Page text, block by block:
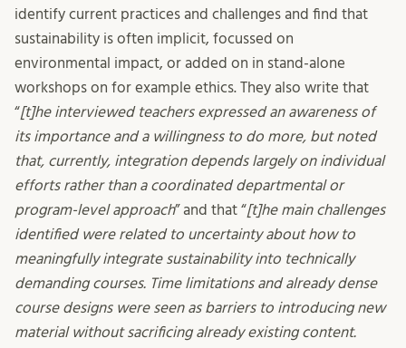
identify current practices and challenges and find that
sustainability is often implicit, focussed on
environmental impact, or added on in stand-alone
workshops on for example ethics. They also write that
“[t]he interviewed teachers expressed an awareness of
its importance and a willingness to do more, but noted
that, currently, integration depends largely on individual
efforts rather than a coordinated departmental or
program-level approach” and that “[t]he main challenges
identified were related to uncertainty about how to
meaningfully integrate sustainability into technically
demanding courses. Time limitations and already dense
course designs were seen as barriers to introducing new
material without sacrificing already existing content.